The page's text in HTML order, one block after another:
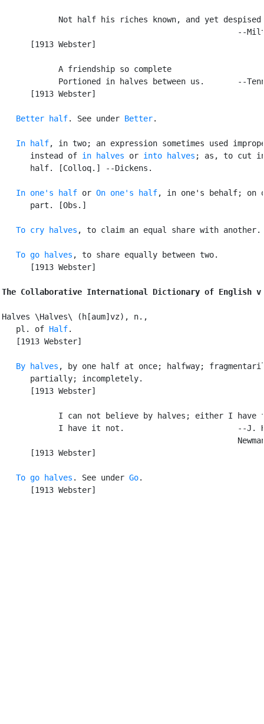
Not half his riches known, and yet
--
      [1913 Webster]
            A friendship so complete
Portioned in halves between us.       --
      [1913 Webster]
Better half. See under Better.
In half, in two; an expression sometimes used
      instead of
in halves or into halves ; as, to cut
      half. [Colloq.] --Dickens.
In one's half or On one's half, in one's behalf; on
      part. [Obs.]
To cry halves , to claim an equal share with another.
To go halves , to share equally between two.
      [1913 Webster]
The Collaborative International Dictionary of English
Halves \Halves\ (h[aum]vz), n.,
   pl. of
Half.
   [1913 Webster]
By halves , by one half at once; halfway;
      partially; incompletely.
      [1913 Webster]
I can not believe by halves; either I have
I have it not.                        --J.
      [1913 Webster]
To go halves . See under Go.
      [1913 Webster]